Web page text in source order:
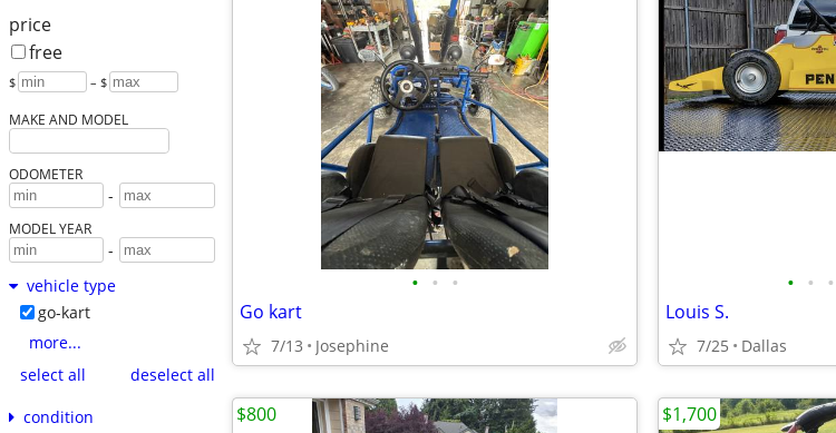
price
free
$ – $
MAKE AND MODEL
ODOMETER
-
MODEL YEAR
-
vehicle type
go-kart
more...
select all
deselect all
condition
• • •
Go kart
7/13 Josephine
• • •
Louis S.
7/25 Dallas
$800 $1,700